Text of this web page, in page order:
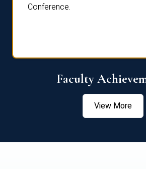
Conference.
Faculty
View More